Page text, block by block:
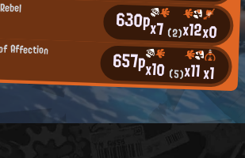
630px7 (2)x12x0
Affection 657px10 (5)x11x1